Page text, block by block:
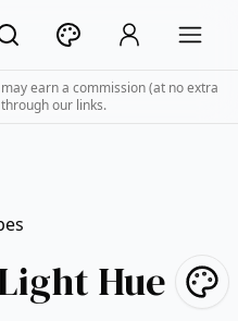
earn a commission (at no extra
our links.
Hue